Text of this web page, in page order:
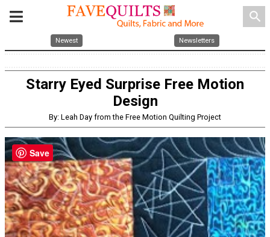
search
Newest Newsletters
Starry Eyed Surprise Free Motion
Design
By: Leah Day from the Free Motion Quilting Project
Save